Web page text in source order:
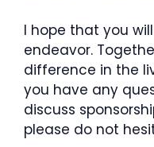
I hope that you
endeavor.
difference in the
you have any
discuss
please do not